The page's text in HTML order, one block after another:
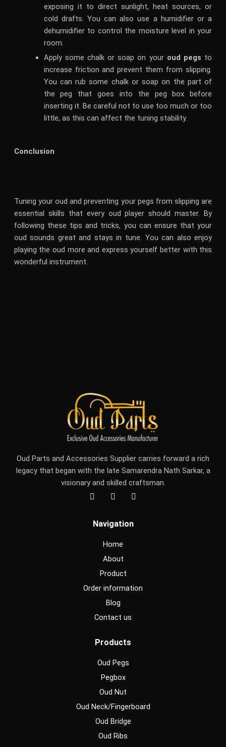
exposing it to direct sunlight, heat sources, or
cold drafts. You can also use a humidifier or a
dehumidifier to control the moisture level in your
room.
Apply some chalk or soap on your oud pegs to
increase friction and prevent them from slipping.
You can rub some chalk or soap on the part of
the peg that goes into the peg box before
inserting it. Be careful not to use too much or too
little, as this can affect the tuning stability.
Conclusion
Tuning your oud and preventing your pegs from slipping are
essential skills that every oud player should master. By
following these tips and tricks, you can ensure that your
oud sounds great and stays in tune. You can also enjoy
playing the oud more and express yourself better with this
wonderful instrument.
Oud Parts and Accessories Supplier carries forward a rich
legacy that began with the late Samarendra Nath Sarkar, a
visionary and skilled craftsman.
F
a
b
I
n
a
r
a
m
Y
o
u
Navigation
Home
About
Product
Order information
Blog
Contact us
Products
Oud Pegs
Pegbox
Oud Nut
Oud Neck/Fingerboard
Oud Bridge
Oud Ribs